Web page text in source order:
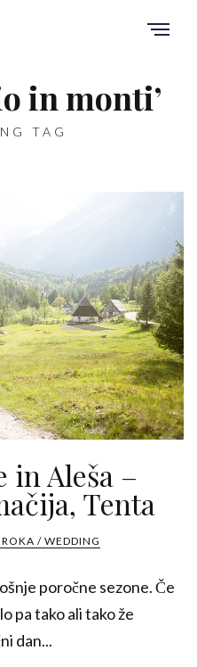
in monti’
TAG
in Aleša –
Tenta
/ WEDDING
poročne sezone. Če
pa tako ali tako že
dan...